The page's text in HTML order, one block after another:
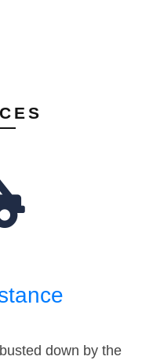
down by the